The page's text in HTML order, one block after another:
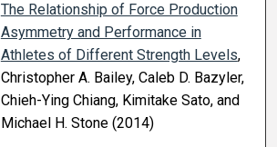
The Relationship of Force Production
Asymmetry and Performance in
Athletes of Different Strength Levels,
Christopher A. Bailey, Caleb D. Bazyler,
Chieh-Ying Chiang, Kimitake Sato, and
Michael H. Stone (2014)